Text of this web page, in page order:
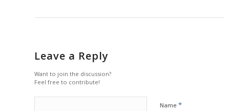
Leave a Reply
Want to join the discussion?
Feel free to contribute!
Name *